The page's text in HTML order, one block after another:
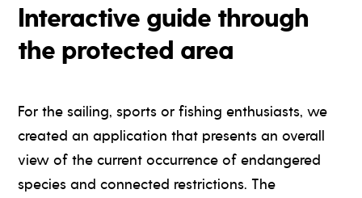
Interactive guide through
the protected area
For the sailing, sports or fishing enthusiasts, we
created an application that presents an overall
view of the current occurrence of endangered
species and connected restrictions. The